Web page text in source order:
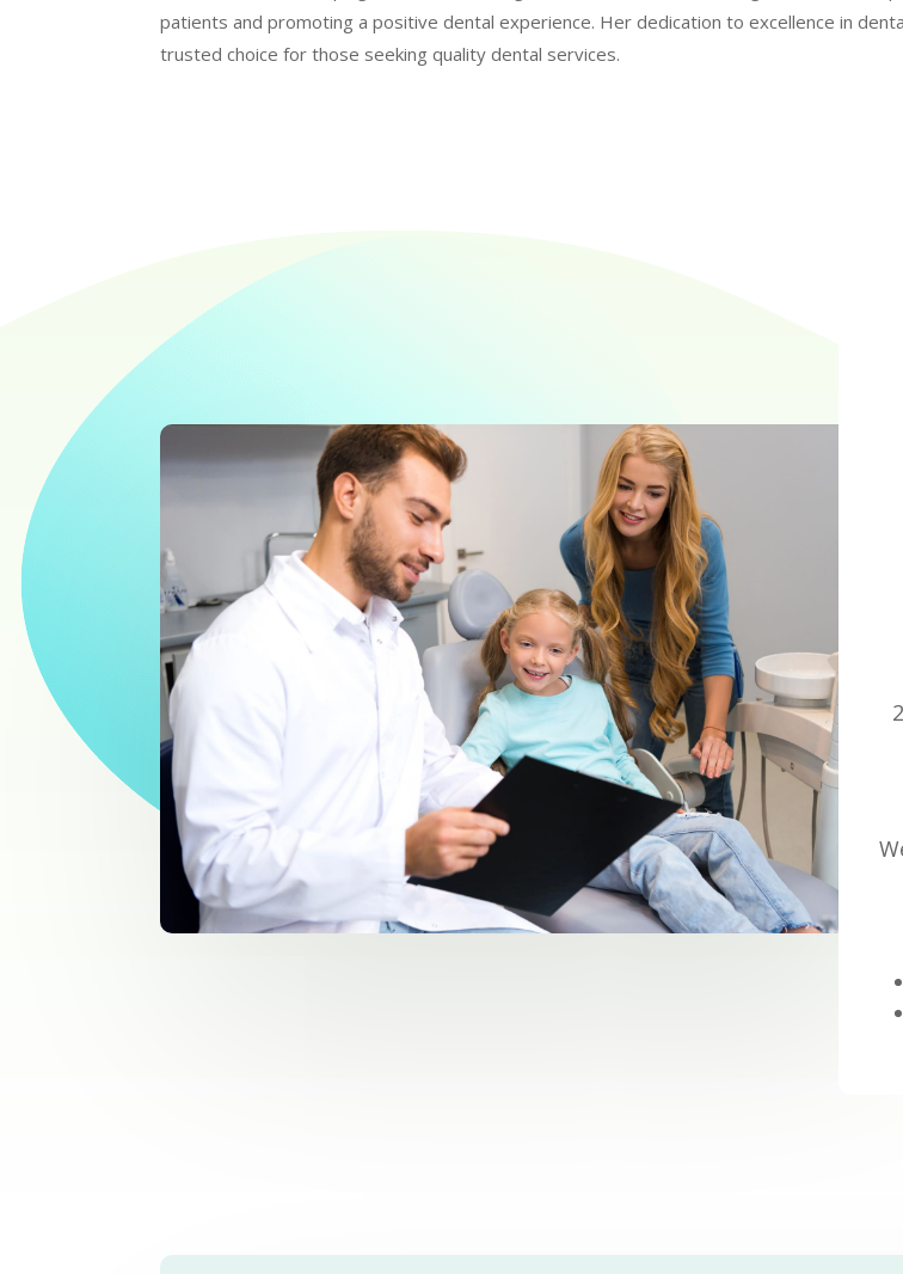
patients and promoting a positive dental experience. Her dedication to excellence in
trusted choice for those seeking quality dental services.